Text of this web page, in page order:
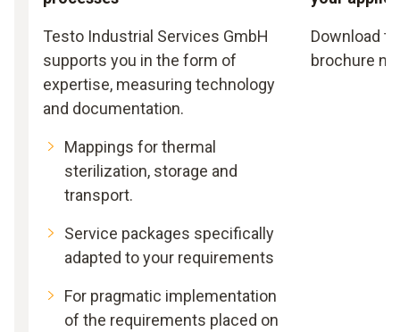
Testo Industrial Services GmbH
supports you in the form of
expertise, measuring technology
and documentation.
Mappings for thermal
sterilization, storage and
transport.
Service packages specifically
adapted to your requirements
For pragmatic implementation
of the requirements placed on
Download
brochure